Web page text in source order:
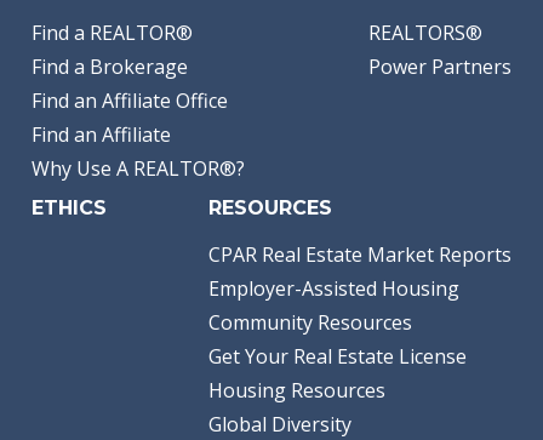
Find a REALTOR®
Find a Brokerage
Find an Affiliate Office
Find an Affiliate
Why Use A REALTOR®?
REALTORS®
Power Partners
ETHICS RESOURCES
CPAR Real Estate Market Reports
Employer-Assisted Housing
Community Resources
Get Your Real Estate License
Housing Resources
Global Diversity